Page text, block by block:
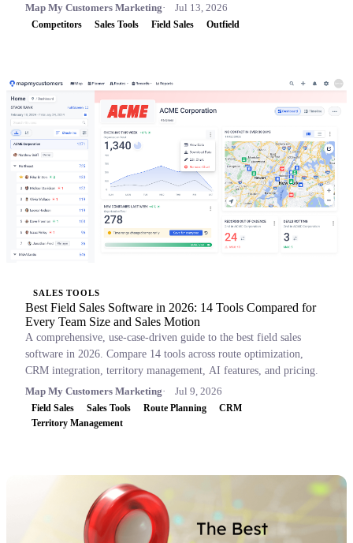
Map My Customers Marketing
Jul 13, 2026
Competitors Sales Tools Field Sales Outfield
SALES TOOLS
Best Field Sales Software in 2026: 14 Tools Compared for
Every Team Size and Sales Motion
A comprehensive, use-case-driven guide to the best field sales
software in 2026. Compare 14 tools across route optimization,
CRM integration, territory management, AI features, and pricing.
Map My Customers Marketing
Jul 9, 2026
Field Sales Sales Tools Route Planning
CRM
Territory Management